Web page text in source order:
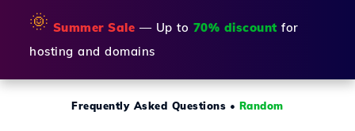
🌞 Summer Sale — Up to 70% discount for
hosting and domains
Frequently Asked Questions • Random